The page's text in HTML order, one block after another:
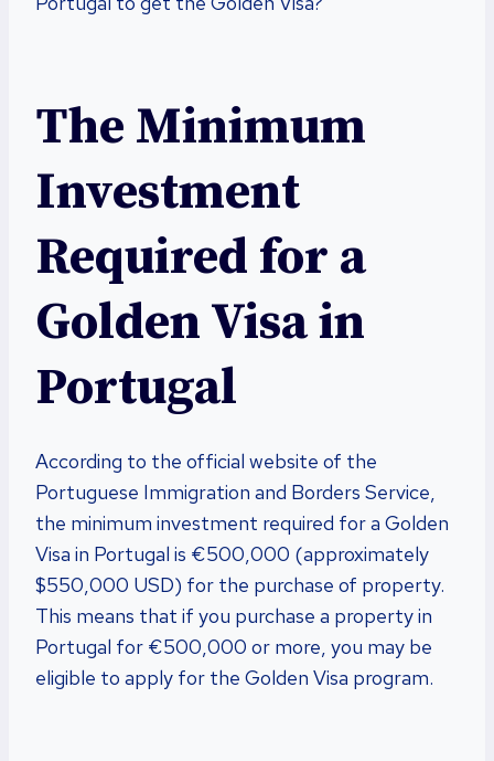
The Minimum
Investment
Required for a
Golden Visa in
Portugal
According to the official website of the
Portuguese Immigration and Borders Service,
the minimum investment required for a Golden
Visa in Portugal is €500,000 (approximately
$550,000 USD) for the purchase of property.
This means that if you purchase a property in
Portugal for €500,000 or more, you may be
eligible to apply for the Golden Visa program.